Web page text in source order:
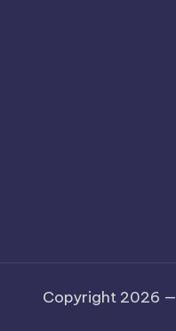
Copyright 2026 —